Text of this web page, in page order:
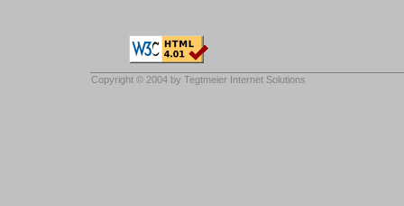
Copyright © 2004 by Tegtmeier Internet Solutions